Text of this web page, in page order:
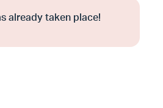
already taken place!